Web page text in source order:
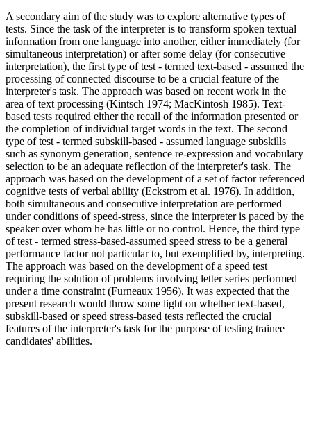
A secondary aim of the study was to explore alternative types of
tests. Since the task of the interpreter is to transform spoken textual
information from one language into another, either immediately (for
simultaneous interpretation) or after some delay (for consecutive
interpretation), the first type of test - termed text-based - assumed the
processing of connected discourse to be a crucial feature of the
interpreter's task. The approach was based on recent work in the
area of text processing (Kintsch 1974; MacKintosh 1985). Text-
based tests required either the recall of the information presented or
the completion of individual target words in the text. The second
type of test - termed subskill-based - assumed language subskills
such as synonym generation, sentence re-expression and vocabulary
selection to be an adequate reflection of the interpreter's task. The
approach was based on the development of a set of factor referenced
cognitive tests of verbal ability (Eckstrom et al. 1976). In addition,
both simultaneous and consecutive interpretation are performed
under conditions of speed-stress, since the interpreter is paced by the
speaker over whom he has little or no control. Hence, the third type
of test - termed stress-based-assumed speed stress to be a general
performance factor not particular to, but exemplified by, interpreting.
The approach was based on the development of a speed test
requiring the solution of problems involving letter series performed
under a time constraint (Furneaux 1956). It was expected that the
present research would throw some light on whether text-based,
subskill-based or speed stress-based tests reflected the crucial
features of the interpreter's task for the purpose of testing trainee
candidates' abilities.